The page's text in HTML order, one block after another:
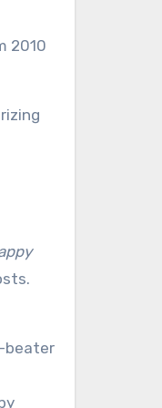
2010
beater